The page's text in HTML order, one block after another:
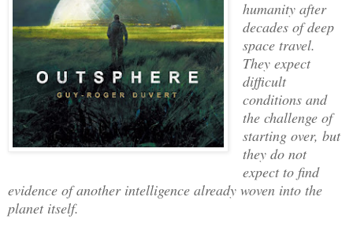
humanity after
decades of deep
space travel.
They expect
difficult
conditions and
the challenge of
starting over, but
they do not
expect to find
evidence of another intelligence already woven into the
planet itself.